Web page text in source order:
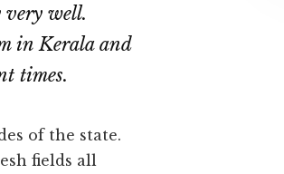
well.
in Kerala and
times.
of the state.
fields all